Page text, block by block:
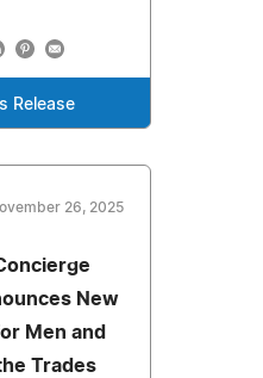
Release
26, 2025
New
Men and
Trades